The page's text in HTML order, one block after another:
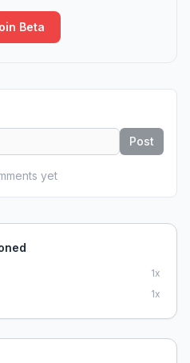
Beta
Post
yet
1x
1x